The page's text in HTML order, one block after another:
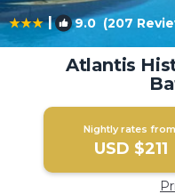
| 9.0 (207
Atlantis
Nightly rates
USD $211